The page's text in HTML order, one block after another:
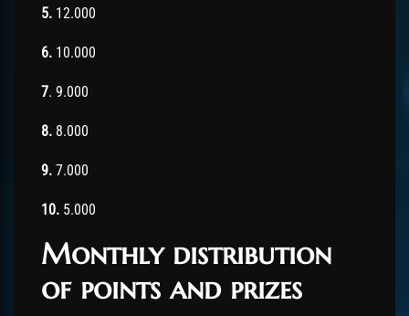
5. 12.000
6. 10.000
7. 9.000
8. 8.000
9. 7.000
10. 5.000
Monthly distribution
of points and prizes